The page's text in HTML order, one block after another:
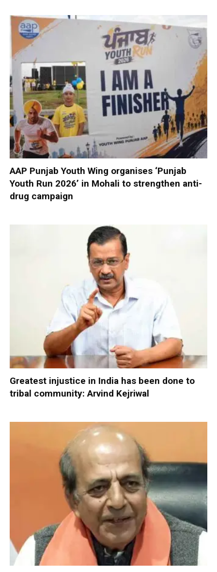
AAP Punjab Youth Wing organises ‘Punjab
Youth Run 2026’ in Mohali to strengthen anti-
drug campaign
Greatest injustice in India has been done to
tribal community: Arvind Kejriwal